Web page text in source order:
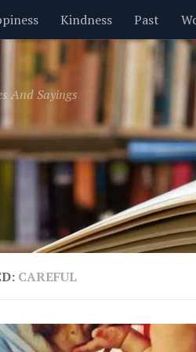
Kindness Past
Inspirational Leadership
Valentine’s Day Women
And Sayings
CAREFUL